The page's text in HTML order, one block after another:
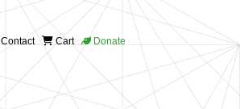
Contact Cart Donate